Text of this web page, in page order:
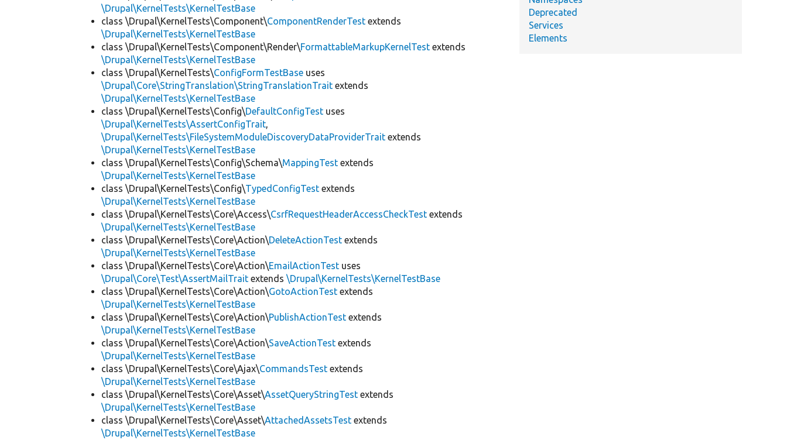
\Drupal\KernelTests\KernelTestBase
class \Drupal\KernelTests\Component\ComponentRenderTest extends
\Drupal\KernelTests\KernelTestBase
class \Drupal\KernelTests\Component\Render\FormattableMarkupKernelTest extends
\Drupal\KernelTests\KernelTestBase
class \Drupal\KernelTests\ConfigFormTestBase uses
\Drupal\Core\StringTranslation\StringTranslationTrait extends
\Drupal\KernelTests\KernelTestBase
class \Drupal\KernelTests\Config\DefaultConfigTest uses
\Drupal\KernelTests\AssertConfigTrait,
\Drupal\KernelTests\FileSystemModuleDiscoveryDataProviderTrait extends
\Drupal\KernelTests\KernelTestBase
class \Drupal\KernelTests\Config\Schema\MappingTest extends
\Drupal\KernelTests\KernelTestBase
class \Drupal\KernelTests\Config\TypedConfigTest extends
\Drupal\KernelTests\KernelTestBase
class \Drupal\KernelTests\Core\Access\CsrfRequestHeaderAccessCheckTest extends
\Drupal\KernelTests\KernelTestBase
class \Drupal\KernelTests\Core\Action\DeleteActionTest extends
\Drupal\KernelTests\KernelTestBase
class \Drupal\KernelTests\Core\Action\EmailActionTest uses
\Drupal\Core\Test\AssertMailTrait extends\Drupal\KernelTests\KernelTestBase
class \Drupal\KernelTests\Core\Action\GotoActionTest extends
\Drupal\KernelTests\KernelTestBase
class \Drupal\KernelTests\Core\Action\PublishActionTest extends
\Drupal\KernelTests\KernelTestBase
class \Drupal\KernelTests\Core\Action\SaveActionTest extends
\Drupal\KernelTests\KernelTestBase
class \Drupal\KernelTests\Core\Ajax\CommandsTest extends
\Drupal\KernelTests\KernelTestBase
class \Drupal\KernelTests\Core\Asset\AssetQueryStringTest extends
\Drupal\KernelTests\KernelTestBase
class \Drupal\KernelTests\Core\Asset\AttachedAssetsTest extends
\Drupal\KernelTests\KernelTestBase
Deprecated
Services
Elements